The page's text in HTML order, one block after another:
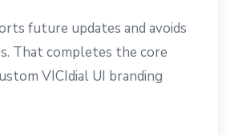
future updates and avoids
That completes the core
VICIdial UI branding